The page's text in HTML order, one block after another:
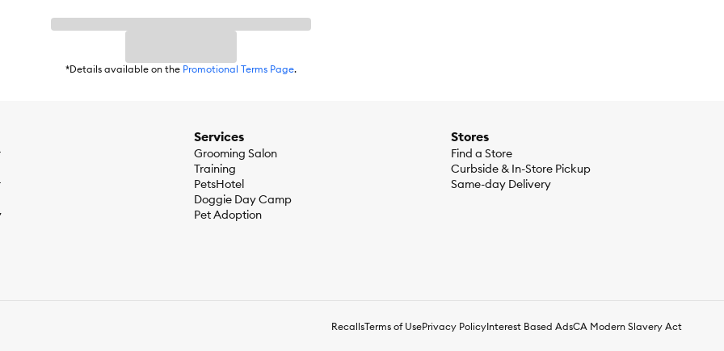
*Details available on the Promotional Terms Page.
Services
Grooming Salon
Training
PetsHotel
Doggie Day Camp
Pet Adoption
Stores
Find a Store
Curbside & In-Store Pickup
Same-day Delivery
RecallsTerms of UsePrivacy PolicyInterest Based AdsCA Modern Slavery Act